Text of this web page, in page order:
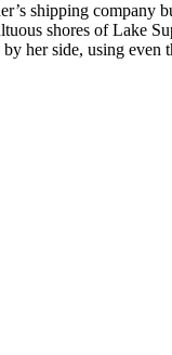
shipping company
shores of Lake
her side, using even